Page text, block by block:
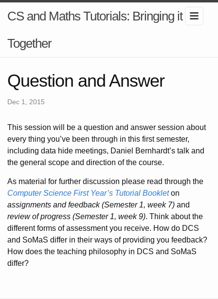
CS and Maths Tutorials: Bringing it
Together
Question and Answer
Dec 1, 2015
This session will be a question and answer session about
every thing you’ve been through in this first semester,
including data hide meetings, Daniel Bernhardt’s talk and
the general scope and direction of the course.
As material for further discussion please read through the
Computer Science First Year’s Tutorial Bookleton
assignments and feedback (Semester 1, week 7) and
review of progress (Semester 1, week 9). Think about the
different forms of assessment you receive. How do DCS
and SoMaS differ in their ways of providing you feedback?
How does the teaching philosophy in DCS and SoMaS
differ?